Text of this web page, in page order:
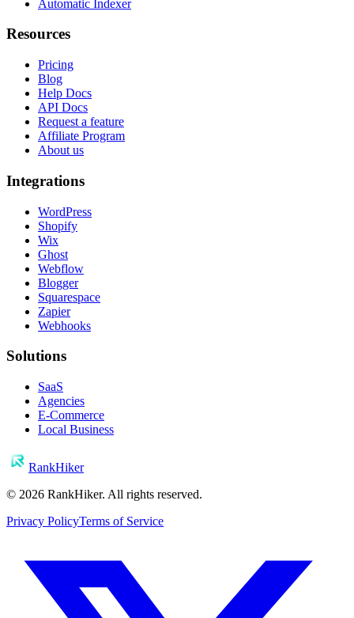
Automatic Indexer
Resources
Pricing
Blog
Help Docs
API Docs
Request a feature
Affiliate Program
About us
Integrations
WordPress
Shopify
Wix
Ghost
Webflow
Blogger
Squarespace
Zapier
Webhooks
Solutions
SaaS
Agencies
E-Commerce
Local Business
RankHiker
© 2026 RankHiker. All rights reserved.
Privacy PolicyTerms of Service